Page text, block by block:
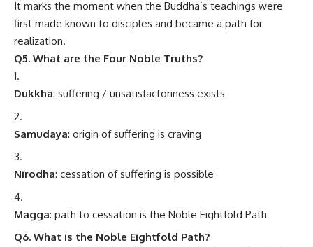
It marks the moment when the Buddha’s teachings were
first made known to disciples and became a path for
realization.
Q5. What are the Four Noble Truths?
Dukkha: suffering / unsatisfactoriness exists
Samudaya: origin of suffering is craving
Nirodha: cessation of suffering is possible
Magga: path to cessation is the Noble Eightfold Path
Q6. What is the Noble Eightfold Path?